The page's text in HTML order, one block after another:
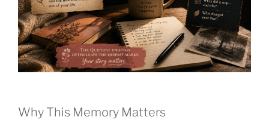
Why This Memory Matters